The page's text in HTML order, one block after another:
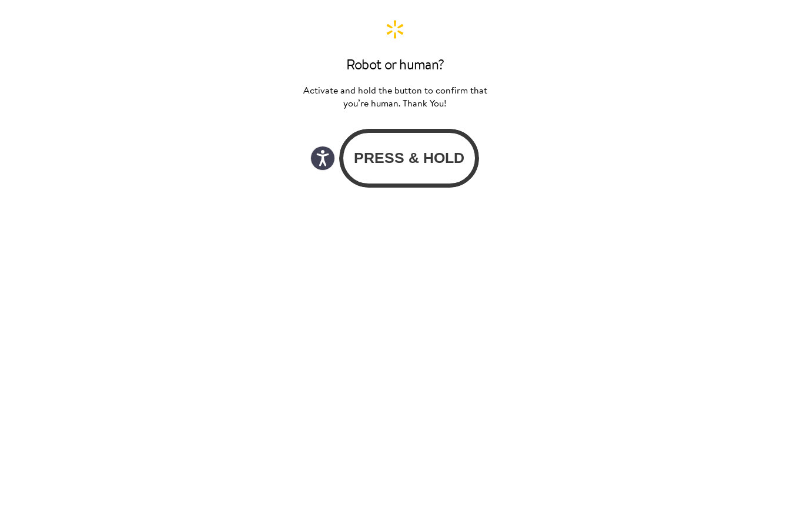
Robot or human?
Activate and hold the button to confirm that
you’re human. Thank You!